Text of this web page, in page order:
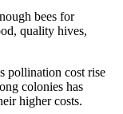
bees for
quality hives,
pollination cost rise
colonies has
higher costs.